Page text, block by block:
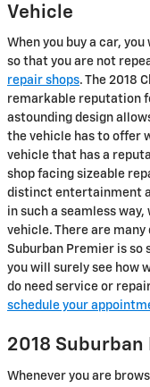
Vehicle
When you buy a car,
so that you are not
repair shops. The 2018
remarkable reputation
astounding design
the vehicle has to offer
vehicle that has a
shop facing sizeable
distinct entertainment
in such a seamless
vehicle. There are
Suburban Premier is so
you will surely see how
do need service or
schedule your
2018 Suburban
Whenever you are